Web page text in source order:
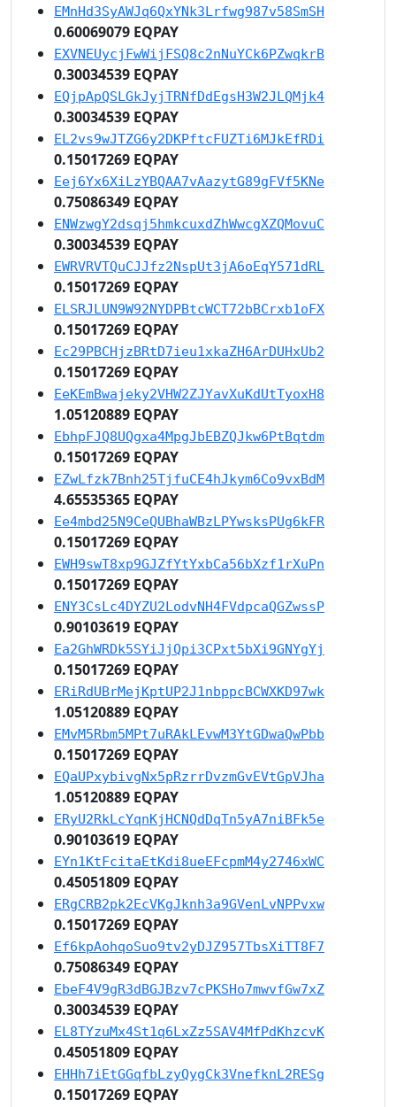
EMnHd3SyAWJq6QxYNk3Lrfwg987v58SmSH
0.60069079 EQPAY
EXVNEUycjFwWijFSQ8c2nNuYCk6PZwqkrB
0.30034539 EQPAY
EQjpApQSLGkJyjTRNfDdEgsH3W2JLQMjk4
0.30034539 EQPAY
EL2vs9wJTZG6y2DKPftcFUZTi6MJkEfRDi
0.15017269 EQPAY
Eej6Yx6XiLzYBQAA7vAazytG89gFVf5KNe
0.75086349 EQPAY
ENWzwgY2dsqj5hmkcuxdZhWwcgXZQMovuC
0.30034539 EQPAY
EWRVRVTQuCJJfz2NspUt3jA6oEqY571dRL
0.15017269 EQPAY
ELSRJLUN9W92NYDPBtcWCT72bBCrxb1oFX
0.15017269 EQPAY
Ec29PBCHjzBRtD7ieu1xkaZH6ArDUHxUb2
0.15017269 EQPAY
EeKEmBwajeky2VHW2ZJYavXuKdUtTyoxH8
1.05120889 EQPAY
EbhpFJQ8UQgxa4MpgJbEBZQJkw6PtBqtdm
0.15017269 EQPAY
EZwLfzk7Bnh25TjfuCE4hJkym6Co9vxBdM
4.65535365 EQPAY
Ee4mbd25N9CeQUBhaWBzLPYwsksPUg6kFR
0.15017269 EQPAY
EWH9swT8xp9GJZfYtYxbCa56bXzf1rXuPn
0.15017269 EQPAY
ENY3CsLc4DYZU2LodvNH4FVdpcaQGZwssP
0.90103619 EQPAY
Ea2GhWRDk5SYiJjQpi3CPxt5bXi9GNYgYj
0.15017269 EQPAY
ERiRdUBrMejKptUP2J1nbppcBCWXKD97wk
1.05120889 EQPAY
EMvM5Rbm5MPt7uRAkLEvwM3YtGDwaQwPbb
0.15017269 EQPAY
EQaUPxybivgNx5pRzrrDvzmGvEVtGpVJha
1.05120889 EQPAY
ERyU2RkLcYqnKjHCNQdDqTn5yA7niBFk5e
0.90103619 EQPAY
EYn1KtFcitaEtKdi8ueEFcpmM4y2746xWC
0.45051809 EQPAY
ERgCRB2pk2EcVKgJknh3a9GVenLvNPPvxw
0.15017269 EQPAY
Ef6kpAohqoSuo9tv2yDJZ957TbsXiTT8F7
0.75086349 EQPAY
EbeF4V9gR3dBGJBzv7cPKSHo7mwvfGw7xZ
0.30034539 EQPAY
EL8TYzuMx4St1q6LxZz5SAV4MfPdKhzcvK
0.45051809 EQPAY
EHHh7iEtGGqfbLzyQygCk3VnefknL2RESg
0.15017269 EQPAY